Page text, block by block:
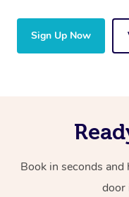
Sign Up Now
Book in seconds
door